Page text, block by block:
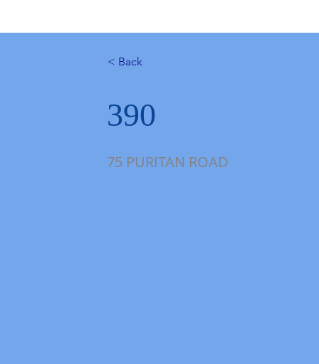
< Back
390
75 PURITAN ROAD